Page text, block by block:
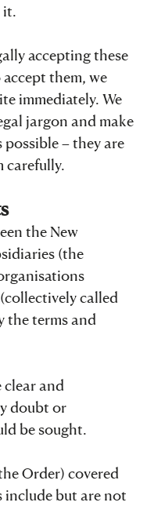
accepting these
them, we
immediately. We
jargon and make
possible – they are
carefully.
the New
(the
called
the terms and
and
doubt or
be sought.
Order) covered
include but are not